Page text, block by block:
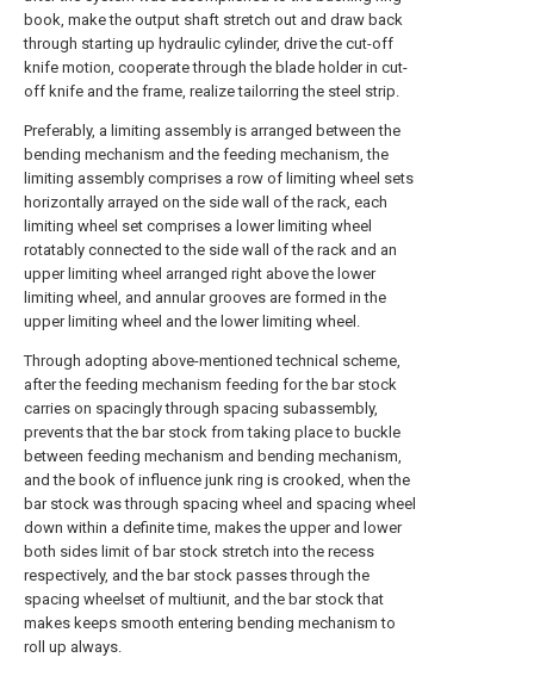
book, make the output shaft stretch out and draw back
through starting up hydraulic cylinder, drive the cut-off
knife motion, cooperate through the blade holder in cut-
off knife and the frame, realize tailorring the steel strip.
Preferably, a limiting assembly is arranged between the
bending mechanism and the feeding mechanism, the
limiting assembly comprises a row of limiting wheel sets
horizontally arrayed on the side wall of the rack, each
limiting wheel set comprises a lower limiting wheel
rotatably connected to the side wall of the rack and an
upper limiting wheel arranged right above the lower
limiting wheel, and annular grooves are formed in the
upper limiting wheel and the lower limiting wheel.
Through adopting above-mentioned technical scheme,
after the feeding mechanism feeding for the bar stock
carries on spacingly through spacing subassembly,
prevents that the bar stock from taking place to buckle
between feeding mechanism and bending mechanism,
and the book of influence junk ring is crooked, when the
bar stock was through spacing wheel and spacing wheel
down within a definite time, makes the upper and lower
both sides limit of bar stock stretch into the recess
respectively, and the bar stock passes through the
spacing wheelset of multiunit, and the bar stock that
makes keeps smooth entering bending mechanism to
roll up always.